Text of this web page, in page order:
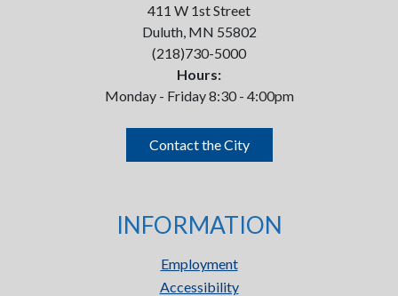
411 W 1st Street
Duluth, MN 55802
(218)730-5000
Hours:
Monday - Friday 8:30 - 4:00pm
Contact the City
INFORMATION
Employment
Accessibility